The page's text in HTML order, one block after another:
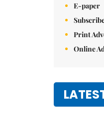
E-paper
Print
Online